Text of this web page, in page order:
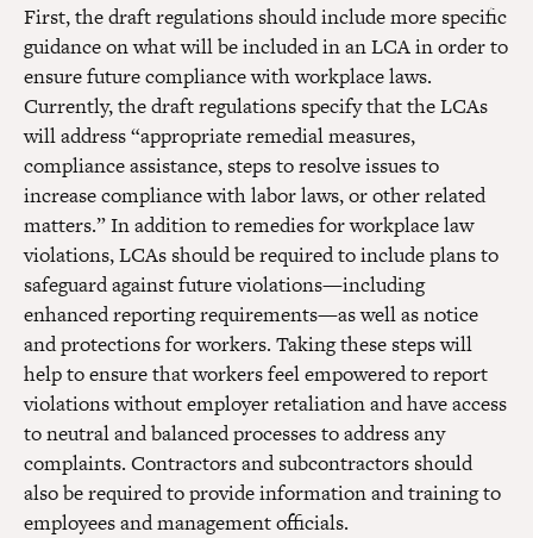
First, the draft regulations should include more specific
guidance on what will be included in an LCA in order to
ensure future compliance with workplace laws.
Currently, the draft regulations specify that the LCAs
will address “appropriate remedial measures,
compliance assistance, steps to resolve issues to
increase compliance with labor laws, or other related
matters.” In addition to remedies for workplace law
violations, LCAs should be required to include plans to
safeguard against future violations—including
enhanced reporting requirements—as well as notice
and protections for workers. Taking these steps will
help to ensure that workers feel empowered to report
violations without employer retaliation and have access
to neutral and balanced processes to address any
complaints. Contractors and subcontractors should
also be required to provide information and training to
employees and management officials.